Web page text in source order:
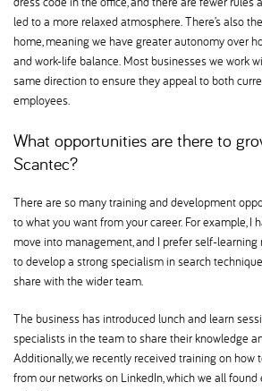
led to a more relaxed atmosphere. There’s also
home, meaning we have greater autonomy over
and work-life balance. Most businesses we work
same direction to ensure they appeal to both
employees.
What opportunities are there to
Scantec
There are so many training and development
to what you want from your career. For example, I
move into management, and I prefer self-learning
to develop a strong specialism in search
share with the wider team.
The business has introduced lunch and learn
specialists in the team to share their knowledge
Additionally, we recently received training on how
from our networks on LinkedIn, which we all